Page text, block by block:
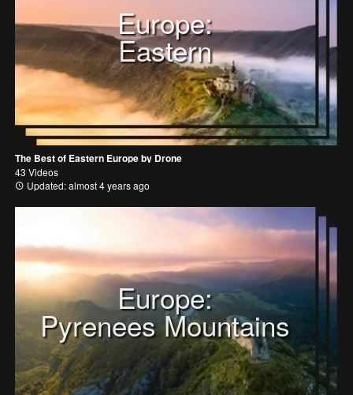
Europe:
Eastern
The Best of Eastern Europe by Drone
43 Videos
Updated: almost 4 years ago
Europe:
Pyrenees Mountains